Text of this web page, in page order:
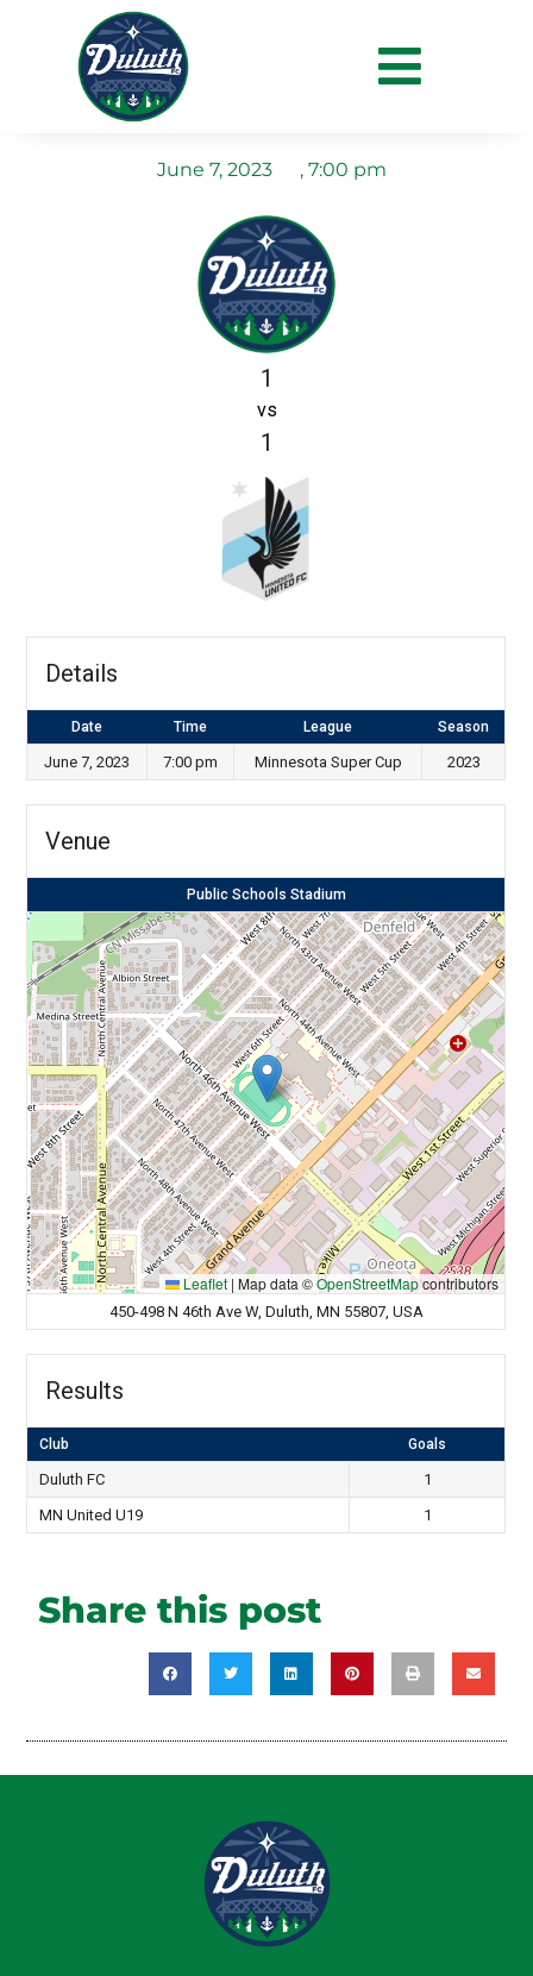
Duluth FC vs MN United
U19s
June 7, 2023 , 7:00 pm
1
vs
1
Details
Date Time League Season
June 7, 2023 7:00 pm Minnesota Super Cup 2023
Venue
Public Schools Stadium
Leaflet | Map data ©OpenStreetMapcontributors
450-498 N 46th Ave W, Duluth, MN 55807, USA
Results
Club Goals
Duluth FC
1
MN United U19
1
Share this post